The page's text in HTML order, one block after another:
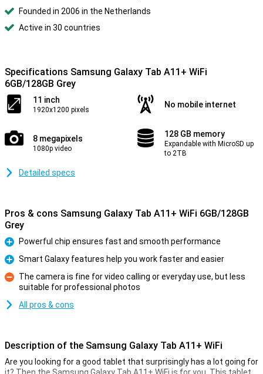
Founded in 2006 in the Netherlands
Active in 30 countries
Specifications Samsung Galaxy Tab A11+ WiFi
6GB/128GB Grey
11 inch
1920x1200 pixels
No mobile internet
8 megapixels
1080p video
128 GB memory
Expandable with MicroSD up
to 2TB
Detailed specs
Pros & cons Samsung Galaxy Tab A11+ WiFi 6GB/128GB
Grey
Pro
Powerful chip ensures fast and smooth performance
Pro
Smart Galaxy features help you work faster and easier
Con
The camera is fine for video calling or everyday use, but less
suitable for professional photos
All pros & cons
Description of the Samsung Galaxy Tab A11+ WiFi
Are you looking for a good tablet that surprisingly has a lot going for